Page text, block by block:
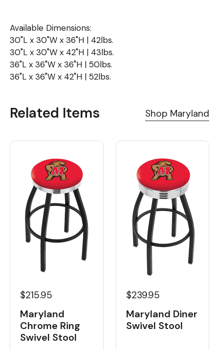
Available Dimensions:
30"L x 30"W x 36"H | 42lbs.
30"L x 30"W x 42"H | 43lbs.
36"L x 36"W x 36"H | 50lbs.
36"L x 36"W x 42"H | 52lbs.
Related Items Shop Maryland
$215.95
Maryland
Chrome Ring
Swivel Stool
$239.95
Maryland Diner
Swivel Stool